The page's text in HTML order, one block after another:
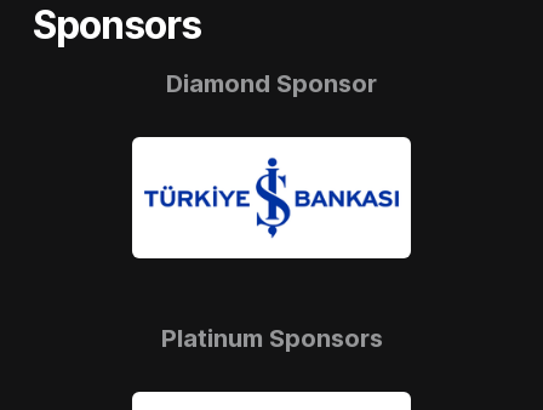
Sponsors
Diamond Sponsor
Platinum Sponsors